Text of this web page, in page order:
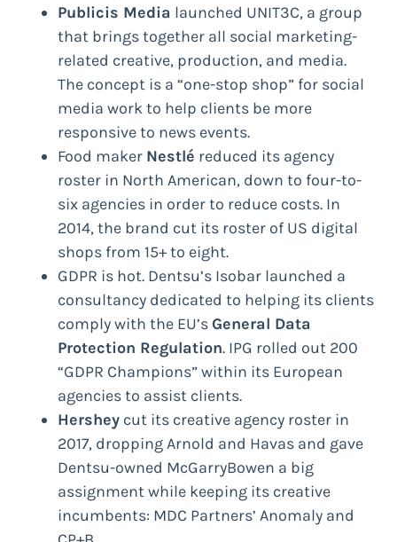
Publicis Media launched UNIT3C, a group
that brings together all social marketing-
related creative, production, and media.
The concept is a “one-stop shop” for social
media work to help clients be more
responsive to news events.
Food maker Nestlé reduced its agency
roster in North American, down to four-to-
six agencies in order to reduce costs. In
2014, the brand cut its roster of US digital
shops from 15+ to eight.
GDPR is hot. Dentsu’s Isobar launched a
consultancy dedicated to helping its clients
comply with the EU’sGeneral Data
Protection Regulation. IPG rolled out 200
“GDPR Champions” within its European
agencies to assist clients.
Hershey cut its creative agency roster in
2017, dropping Arnold and Havas and gave
Dentsu-owned McGarryBowen a big
assignment while keeping its creative
incumbents: MDC Partners’ Anomaly and